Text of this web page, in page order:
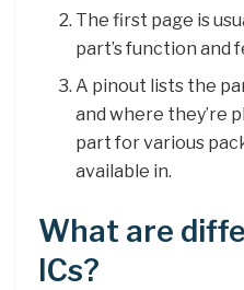
The first page is
part’s function and
A pinout lists the
and where they’re
part for various
available in.
What are
ICs?